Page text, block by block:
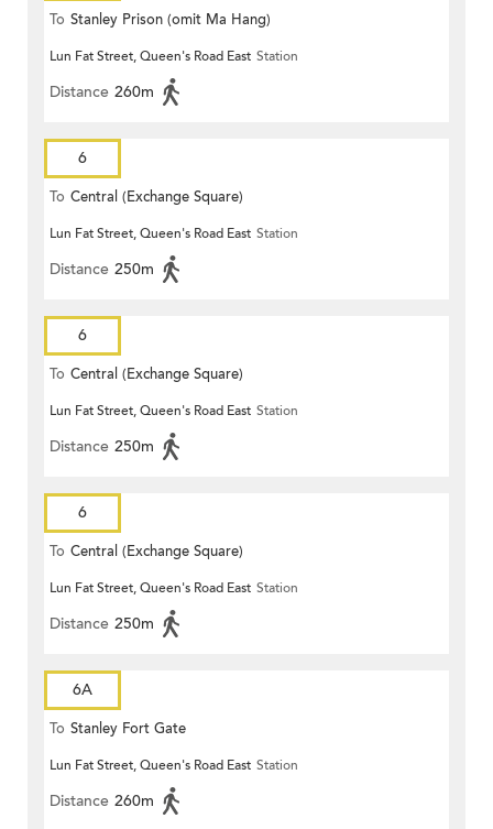
To Stanley Prison (omit Ma Hang)
Lun Fat Street, Queen's Road East Station
Distance 260m
6
To Central (Exchange Square)
Lun Fat Street, Queen's Road East Station
Distance 250m
6
To Central (Exchange Square)
Lun Fat Street, Queen's Road East Station
Distance 250m
6
To Central (Exchange Square)
Lun Fat Street, Queen's Road East Station
Distance 250m
6A
To Stanley Fort Gate
Lun Fat Street, Queen's Road East Station
Distance 260m